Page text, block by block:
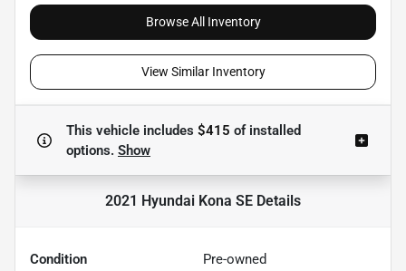
Browse All Inventory
View Similar Inventory
This vehicle includes $415 ofinstalled
options. Show
2021 Hyundai Kona SE Details
Condition Pre-owned